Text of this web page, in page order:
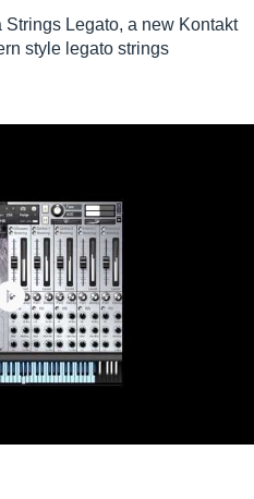
Legato, a new Kontakt
style legato strings